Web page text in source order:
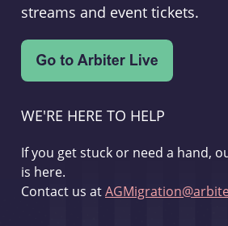
streams and event tickets.
WE'RE HERE TO HELP
If you get stuck or need a hand,
is here.
Contact us at